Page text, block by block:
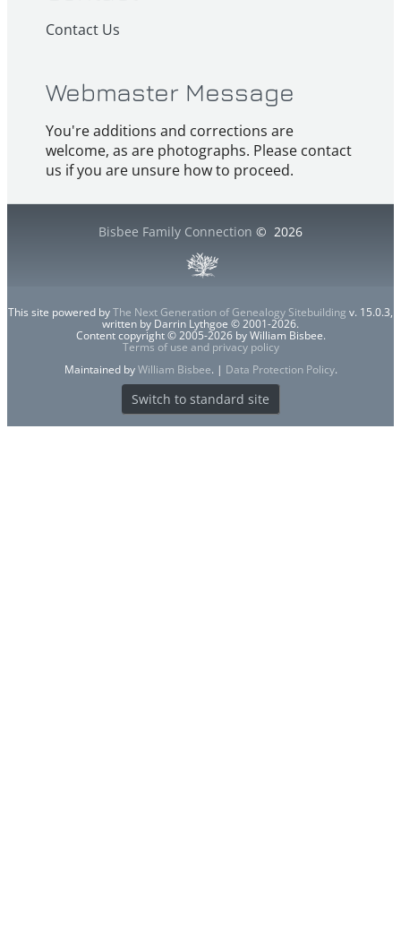
Contact Us
Webmaster Message
You're additions and corrections are
welcome, as are photographs. Please contact
us if you are unsure how to proceed.
Bisbee Family Connection © 2026
This site powered byThe Next Generation of Genealogy Sitebuilding v. 15.0.3,
written by Darrin Lythgoe © 2001-2026.
Content copyright © 2005-2026 by William Bisbee.
Terms of use and privacy policy
Maintained byWilliam Bisbee. | Data Protection Policy.
Switch to standard site